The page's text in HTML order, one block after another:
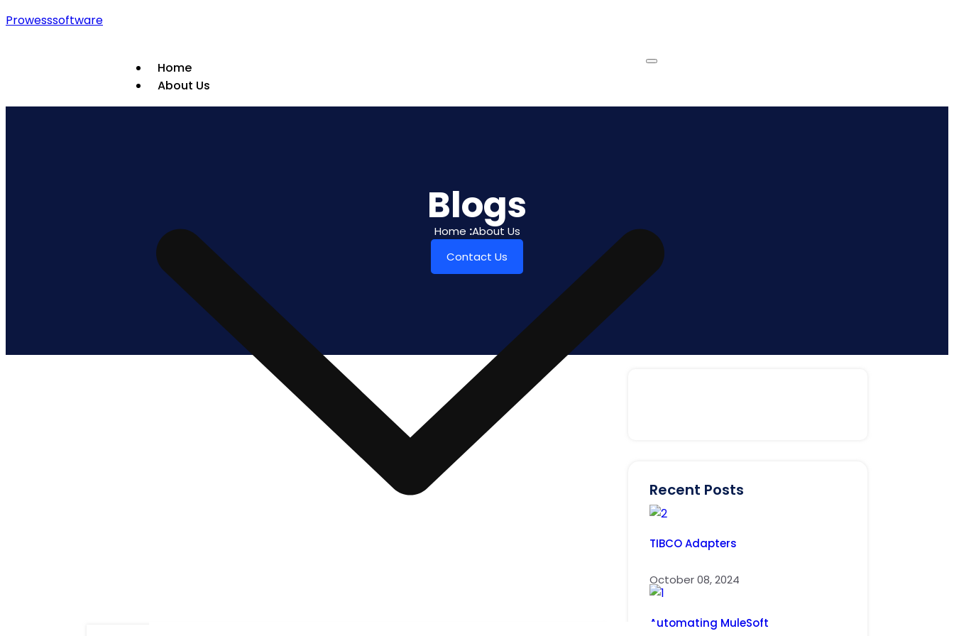
Prowesssoftware
Home
About Us
Blogs
Home :About Us
Contact Us
Recent Posts
TIBCO Adapters
October 08, 2024
Automating MuleSoft